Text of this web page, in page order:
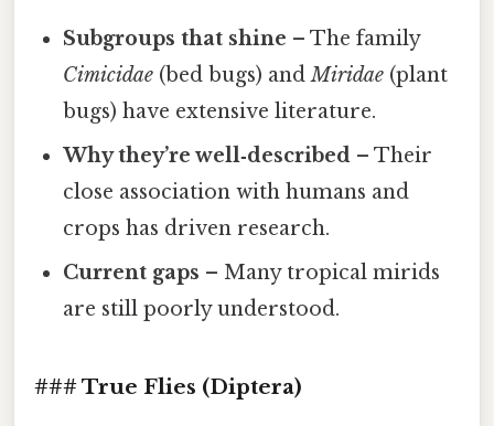
Subgroups that shine – The family
Cimicidae (bed bugs) andMiridae (plant
bugs) have extensive literature.
Why they’re well‑described – Their
close association with humans and
crops has driven research.
Current gaps – Many tropical mirids
are still poorly understood.
### True Flies (Diptera)